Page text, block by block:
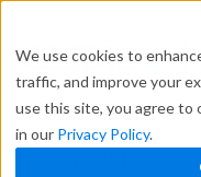
We use cookies to
traffic, and improve your
use this site, you agree to
in our Privacy Policy.
content
I suggest you